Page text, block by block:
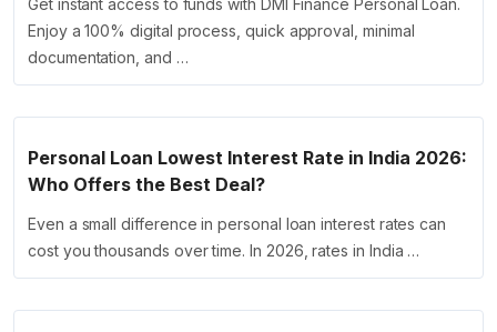
Get instant access to funds with DMI Finance Personal Loan.
Enjoy a 100% digital process, quick approval, minimal
documentation, and …
Personal Loan Lowest Interest Rate in India 2026:
Who Offers the Best Deal?
Even a small difference in personal loan interest rates can
cost you thousands over time. In 2026, rates in India …